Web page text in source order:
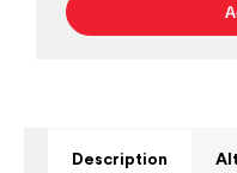
Description